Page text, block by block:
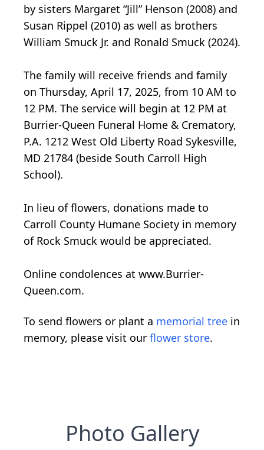
by sisters Margaret “Jill” Henson (2008) and
Susan Rippel (2010) as well as brothers
William Smuck Jr. and Ronald Smuck (2024).
The family will receive friends and family
on Thursday, April 17, 2025, from 10 AM to
12 PM. The service will begin at 12 PM at
Burrier-Queen Funeral Home & Crematory,
P.A. 1212 West Old Liberty Road Sykesville,
MD 21784 (beside South Carroll High
School).
In lieu of flowers, donations made to
Carroll County Humane Society in memory
of Rock Smuck would be appreciated.
Online condolences at www.Burrier-
Queen.com.
To send flowers or plant a memorial tree in
memory, please visit our flower store.
Photo Gallery